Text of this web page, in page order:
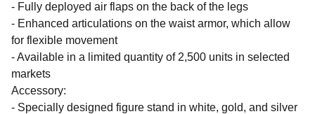
- Fully deployed air flaps on the back of the legs
- Enhanced articulations on the waist armor, which allow
for flexible movement
- Available in a limited quantity of 2,500 units in selected
markets
Accessory:
- Specially designed figure stand in white, gold, and silver